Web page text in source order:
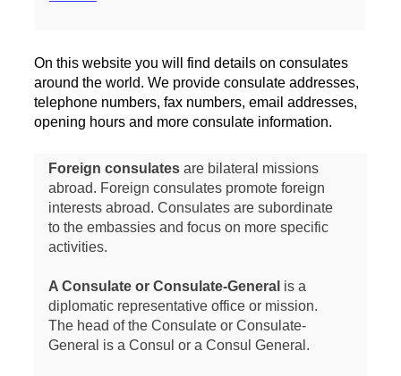
On this website you will find details on consulates
around the world. We provide consulate addresses,
telephone numbers, fax numbers, email addresses,
opening hours and more consulate information.
Foreign consulatesare bilateral missions
abroad. Foreign consulates promote foreign
interests abroad. Consulates are subordinate
to the embassies and focus on more specific
activities.
A Consulate or Consulate-General is a
diplomatic representative office or mission.
The head of the Consulate or Consulate-
General is a Consul or a Consul General.